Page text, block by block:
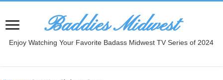
Baddies Midwest
Enjoy Watching Your Favorite Badass Midwest TV Series of 2024